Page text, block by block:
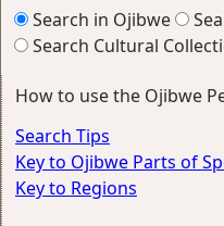
Search in Ojibwe
Search Cultural
How to use the Ojibwe
Search Tips
Key to Ojibwe Parts of
Key to Regions